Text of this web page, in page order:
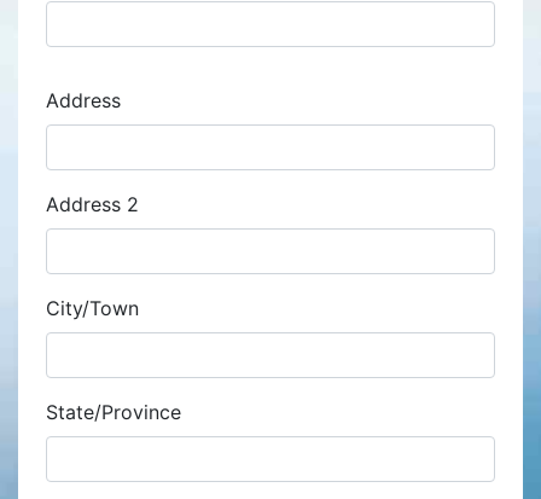
Address
Address
Address 2
City/Town
State/Province